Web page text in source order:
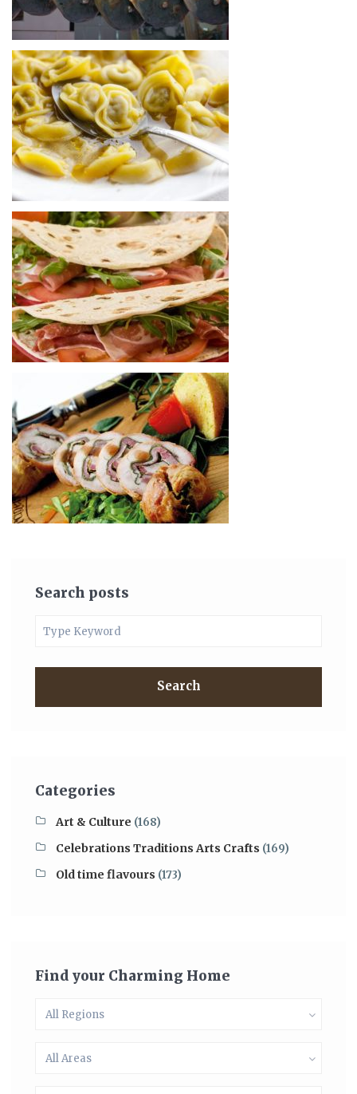
Search posts
Search
Categories
Art & Culture (168)
Celebrations Traditions Arts Crafts (169)
Old time flavours (173)
Find your Charming Home
All Regions
All Areas